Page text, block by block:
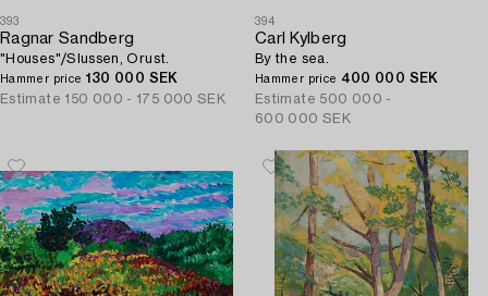
393
Ragnar Sandberg
"Houses"/Slussen, Orust.
Hammer price 130 000 SEK
Estimate 150 000 - 175 000 SEK
394
Carl Kylberg
By the sea.
Hammer price 400 000 SEK
Estimate 500 000 -
600 000 SEK